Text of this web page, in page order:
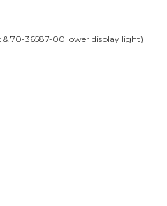
70-36587-00 lower display light)